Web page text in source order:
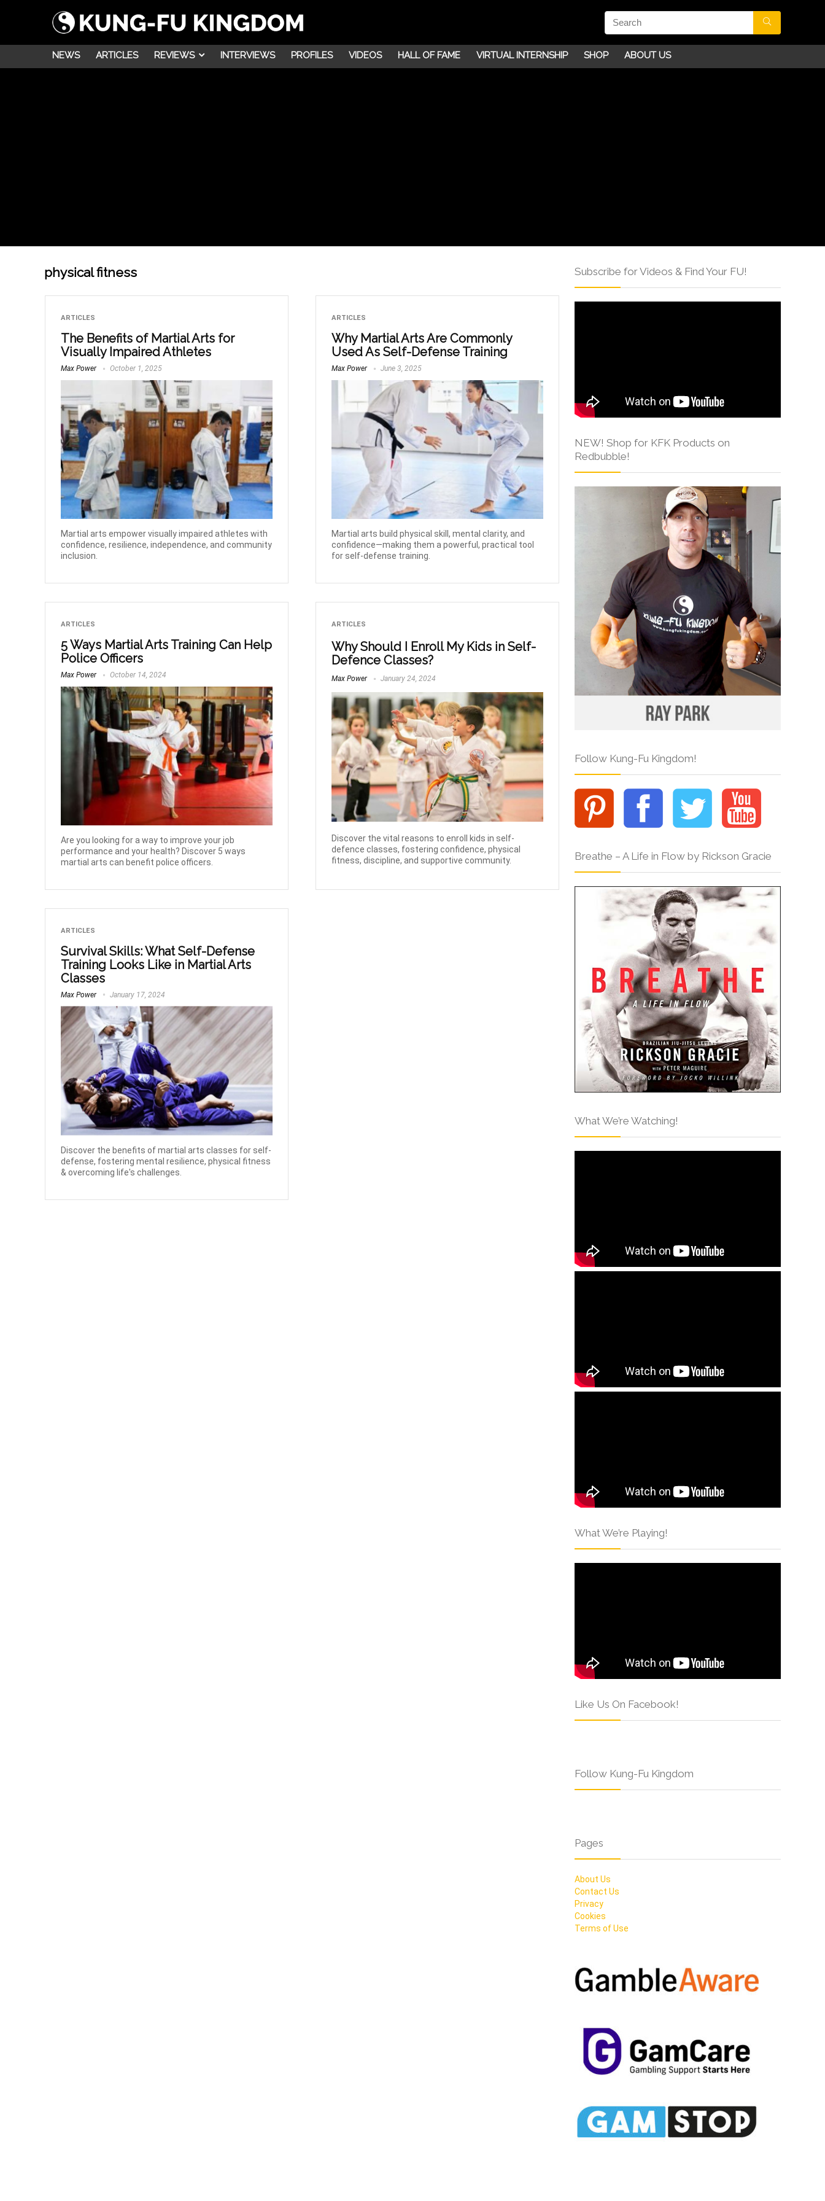
NEWS ARTICLES REVIEWS INTERVIEWS PROFILES VIDEOS HALL OF FAME VIRTUAL INTERNSHIP SHOP ABOUT US
physical fitness
ARTICLES
The Benefits of Martial Arts for
Visually Impaired Athletes
Max Power October 1, 2025
Martial arts empower visually impaired athletes with
confidence, resilience, independence, and community
inclusion.
ARTICLES
Why Martial Arts Are Commonly
Used As Self-Defense Training
Max Power June 3, 2025
Martial arts build physical skill, mental clarity, and
confidence—making them a powerful, practical tool
for self-defense training.
ARTICLES
5 Ways Martial Arts Training Can Help
Police Officers
Max Power October 14, 2024
Are you looking for a way to improve your job
performance and your health? Discover 5 ways
martial arts can benefit police officers.
ARTICLES
Why Should I Enroll My Kids in Self-
Defence Classes?
Max Power January 24, 2024
Discover the vital reasons to enroll kids in self-
defence classes, fostering confidence, physical
fitness, discipline, and supportive community.
ARTICLES
Survival Skills: What Self-Defense
Training Looks Like in Martial Arts
Classes
Max Power January 17, 2024
Discover the benefits of martial arts classes for self-
defense, fostering mental resilience, physical fitness
& overcoming life's challenges.
Subscribe for Videos & Find Your FU!
NEW! Shop for KFK Products on
Redbubble!
Follow Kung-Fu Kingdom!
Breathe – A Life in Flow by Rickson Gracie
What We’re Watching!
What We’re Playing!
Like Us On Facebook!
Follow Kung-Fu Kingdom
Pages
About Us
Contact Us
Privacy
Cookies
Terms of Use